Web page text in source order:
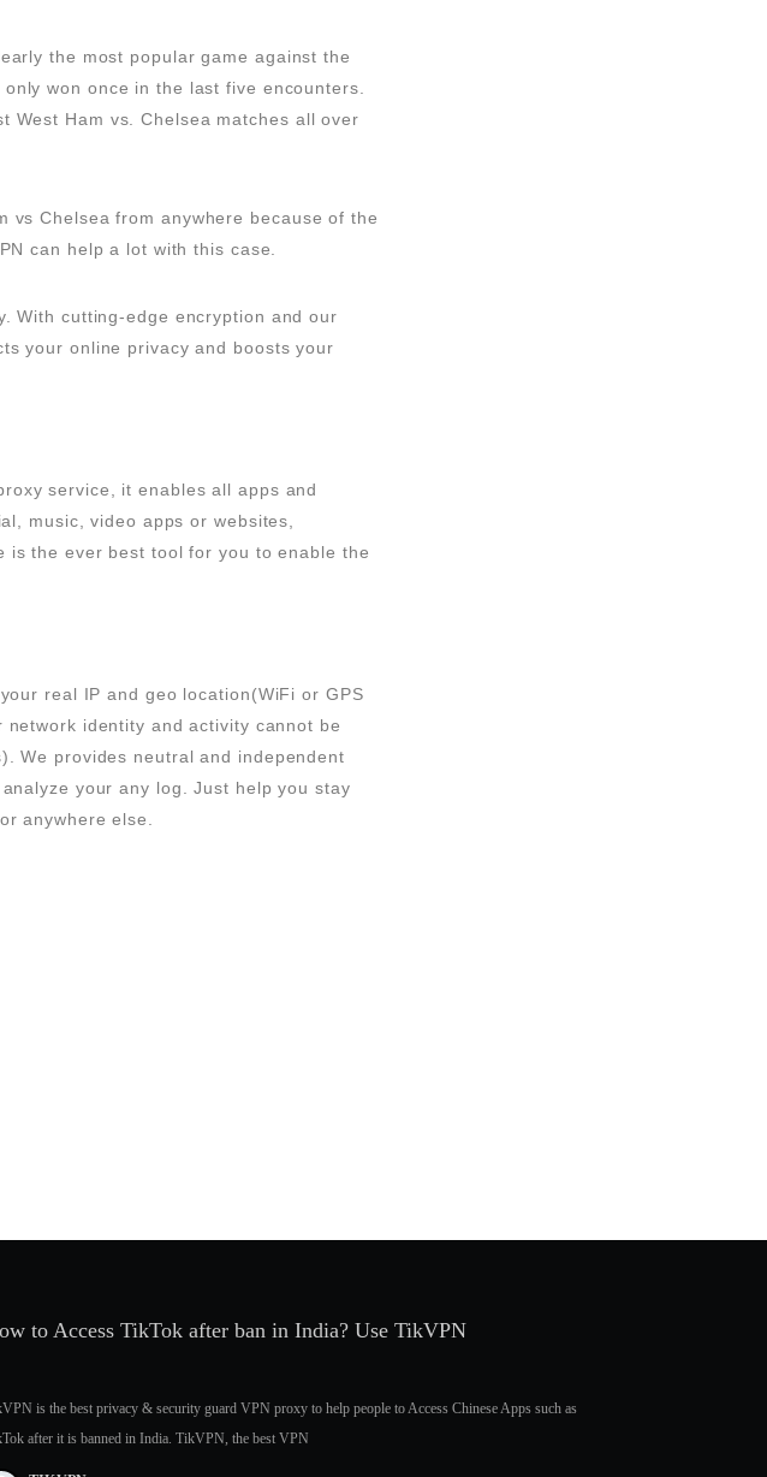
the most popular game against the
won once in the last five encounters.
West Ham vs. Chelsea matches all over
vs Chelsea from anywhere because of the
can help a lot with this case.
With cutting-edge encryption and our
your online privacy and boosts your
service, it enables all apps and
music, video apps or websites,
is the ever best tool for you to enable the
real IP and geo location(WiFi or GPS
identity and activity cannot be
We provides neutral and independent
your any log. Just help you stay
anywhere else.
to Access TikTok after ban in India? Use TikVPN
is the best privacy & security guard VPN proxy to help people to Access Chinese Apps such as
after it is banned in India. TikVPN, the best VPN